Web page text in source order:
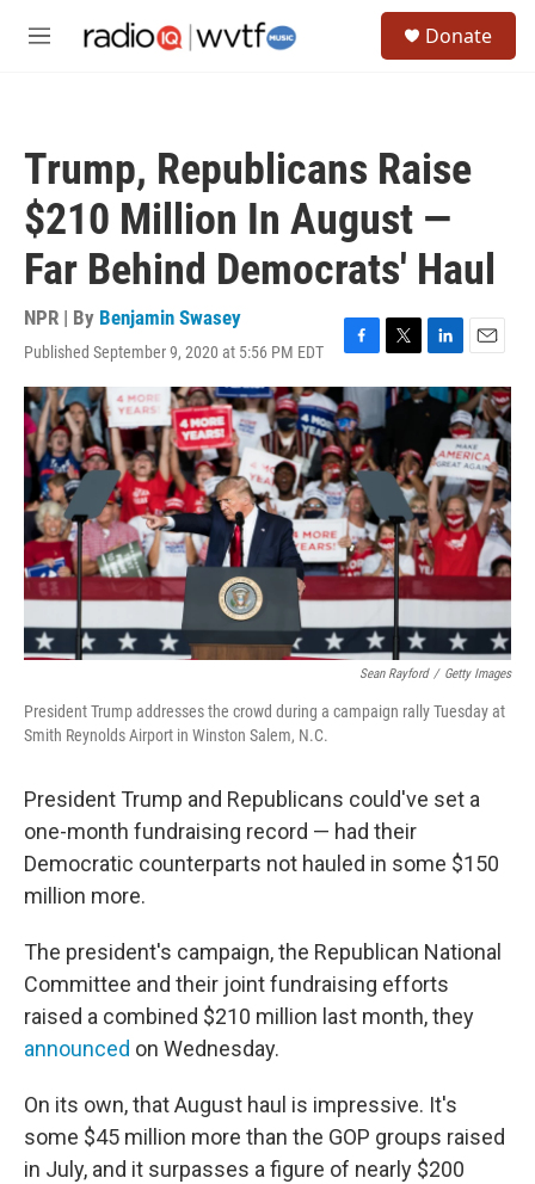
M
Donate
Trump, Republicans Raise
$210 Million In August —
Far Behind Democrats' Haul
NPR | By Benjamin Swasey
Published September 9, 2020 at 5:56 PM EDT
F
a
c
e
b
o
o
k
T
w
i
t
e
L
i
n
e
d
I
n
E
m
a
i
l
Sean Rayford / Getty Images
President Trump addresses the crowd during a campaign rally Tuesday at
Smith Reynolds Airport in Winston Salem, N.C.
President Trump and Republicans could've set a
one-month fundraising record — had their
Democratic counterparts not hauled in some $150
million more.
The president's campaign, the Republican National
Committee and their joint fundraising efforts
raised a combined $210 million last month, they
announced on Wednesday.
On its own, that August haul is impressive. It's
some $45 million more than the GOP groups raised
in July, and it surpasses a figure of nearly $200